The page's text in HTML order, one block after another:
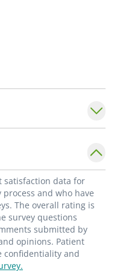
satisfaction data for
and who have
The overall rating is
survey questions
submitted by
opinions. Patient
confidentiality and